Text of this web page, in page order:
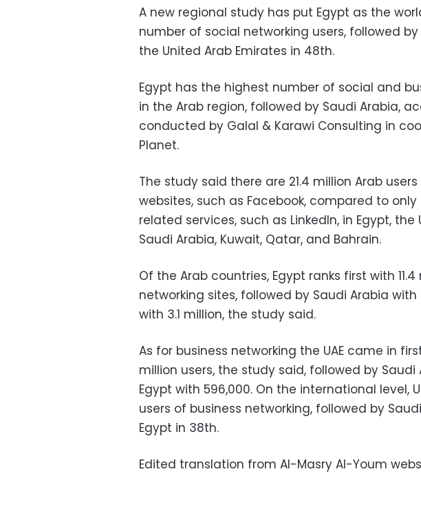
A new regional study has put Egypt as the
number of social networking users, followed by
the United Arab Emirates in 48th.
Egypt has the highest number of social and
in the Arab region, followed by Saudi Arabia,
conducted by Galal & Karawi Consulting in
Planet.
The study said there are 21.4 million Arab
websites, such as Facebook, compared to
related services, such as LinkedIn, in Egypt, the
Saudi Arabia, Kuwait, Qatar, and Bahrain.
Of the Arab countries, Egypt ranks first with
networking sites, followed by Saudi Arabia with
with 3.1 million, the study said.
As for business networking the UAE came in
million users, the study said, followed by
Egypt with 596,000. On the international level,
users of business networking, followed by
Egypt in 38th.
Edited translation from Al-Masry Al-Youm